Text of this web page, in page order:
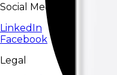
Social Media
LinkedIn
Facebook
Legal